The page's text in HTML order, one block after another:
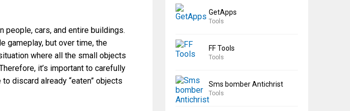
people, cars, and entire buildings.
gameplay, but over time, the
where all the small objects
it’s important to carefully
discard already “eaten” objects
GetApps
Tools
FF Tools
Tools
Sms bomber Antichrist
Tools